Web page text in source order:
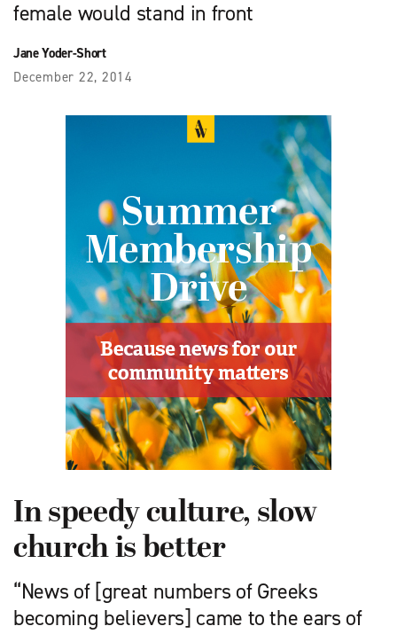
female would stand in front
Jane Yoder-Short
December 22, 2014
In speedy culture, slow
church is better
“News of [great numbers of Greeks
becoming believers] came to the ears of